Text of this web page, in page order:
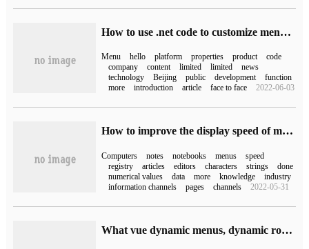
How to use .net code to customize menus in the development of Wechat public platform
Menu hello platform properties product
code
company
content limited limited
news
technology
Beijing public development
function
more
introduction article face to face 2022-06-03
How to improve the display speed of menus in notebook computers
Computers notes notebooks menus
speed
registry
articles editors characters strings
done
numerical values
data more knowledge
industry
information channels
pages channels 2022-05-31
What vue dynamic menus, dynamic route loading and refresh look like